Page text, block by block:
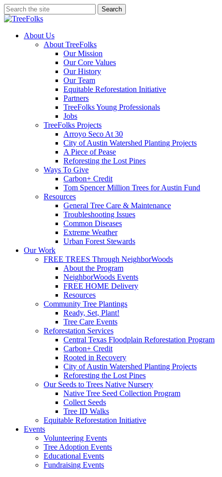
Skip
to
content
Search
Close
search
Menu
About Us
About TreeFolks
Our Mission
Our Core Values
Our History
Our Team
Equitable Reforestation Initiative
Partners
TreeFolks Young Professionals
Jobs
TreeFolks Projects
Arroyo Seco At 30
City of Austin Watershed Planting Projects
A Piece of Pease
Reforesting the Lost Pines
Ways To Give
Carbon+ Credit
Tom Spencer Million Trees for Austin Fund
Resources
General Tree Care & Maintenance
Troubleshooting Issues
Common Diseases
Extreme Weather
Urban Forest Stewards
Our Work
FREE TREES Through NeighborWoods
About the Program
NeighborWoods Events
FREE HOME Delivery
Resources
Community Tree Plantings
Ready, Set, Plant!
Tree Care Events
Reforestation Services
Central Texas Floodplain Reforestation Program
Carbon+ Credit
Rooted in Recovery
City of Austin Watershed Planting Projects
Reforesting the Lost Pines
Our Seeds to Trees Native Nursery
Native Tree Seed Collection Program
Collect Seeds
Tree ID Walks
Equitable Reforestation Initiative
Events
Volunteering Events
Tree Adoption Events
Educational Events
Fundraising Events